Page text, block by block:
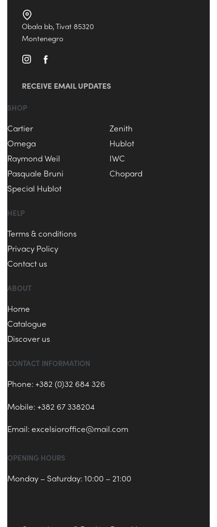
Obala bb, Tivat 85320
Montenegro
RECEIVE EMAIL UPDATES
SHOP
Cartier
Zenith
Omega
Hublot
Raymond Weil
IWC
Pasquale Bruni
Chopard
Special Hublot
HELP
Terms & conditions
Privacy Policy
Contact us
ABOUT
Home
Catalogue
Discover us
CONTACT INFORMATION
Phone: +382 (0)32 684 326
Mobile: +382 67 338204
Email: excelsioroffice@mail.com
OPENING HOURS
Monday – Saturday: 10:00 – 21:00